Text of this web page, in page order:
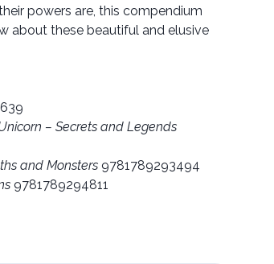
powers are, this compendium
about these beautiful and elusive
– Secrets and Legends
and Monsters 9781789293494
9781789294811